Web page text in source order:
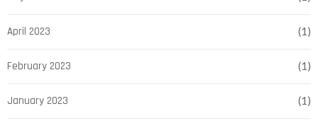
April 2023 (1)
February 2023 (1)
January 2023 (1)